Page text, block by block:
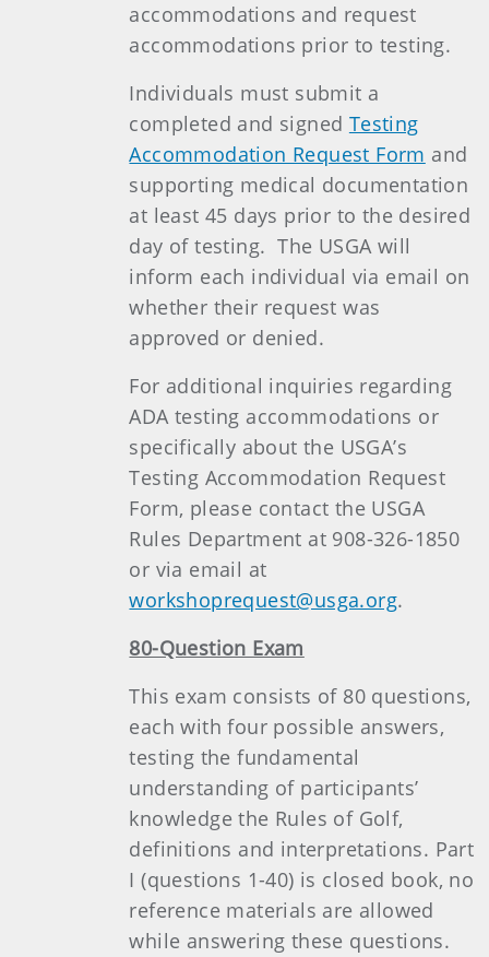
accommodations and request
accommodations prior to testing.
Individuals must submit a
completed and signed Testing
Accommodation Request Form and
supporting medical documentation
at least 45 days prior to the desired
day of testing. The USGA will
inform each individual via email on
whether their request was
approved or denied.
For additional inquiries regarding
ADA testing accommodations or
specifically about the USGA’s
Testing Accommodation Request
Form, please contact the USGA
Rules Department at 908-326-1850
or via email at
workshoprequest@usga.org.
80-Question Exam
This exam consists of 80 questions,
each with four possible answers,
testing the fundamental
understanding of participants’
knowledge the Rules of Golf,
definitions and interpretations. Part
I (questions 1-40) is closed book, no
reference materials are allowed
while answering these questions.